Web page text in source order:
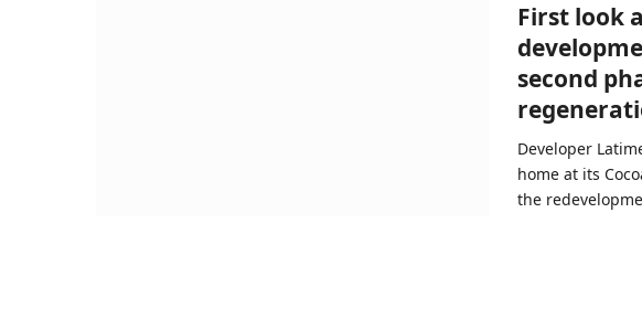
First look
second
Developer
home at its
the